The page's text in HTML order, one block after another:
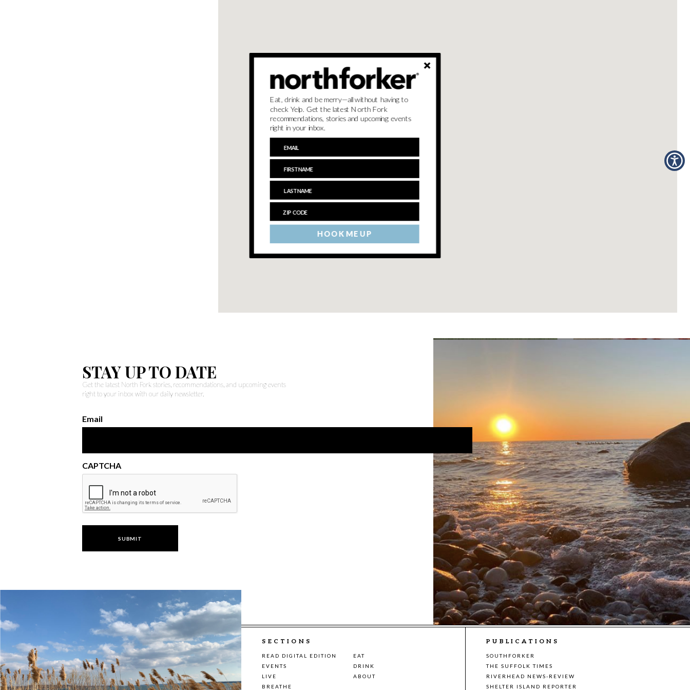
STAY UP TO DATE
Get the latest North Fork stories, recommendations, and upcoming events
right to your inbox with our daily newsletter.
Email
CAPTCHA
SECTIONS
READ DIGITAL EDITION
EAT
EVENTS
DRINK
LIVE
ABOUT
BREATHE
PUBLICATIONS
SOUTHFORKER
THE SUFFOLK TIMES
RIVERHEAD NEWS-REVIEW
SHELTER ISLAND REPORTER
HOOK ME UP
Eat, drink and be merry—all without having to
check Yelp. Get the latest North Fork
recommendations, stories and upcoming events
right in your inbox.